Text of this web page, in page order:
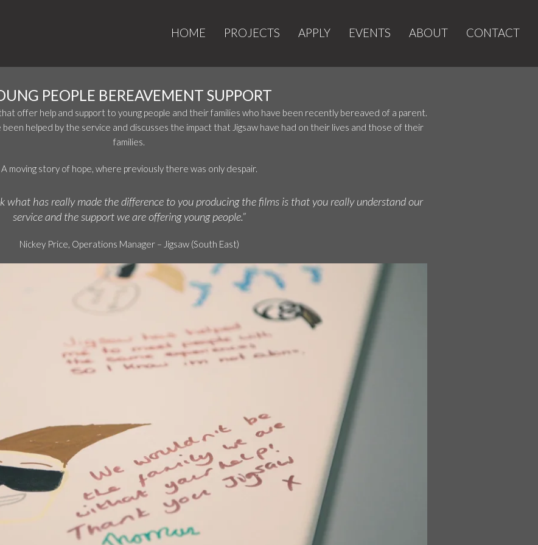
HOME PROJECTS APPLY EVENTS ABOUT CONTACT
PEOPLE BEREAVEMENT SUPPORT
offer help and support to young people and their families who have been recently bereaved of a parent.
helped by the service and discusses the impact that Jigsaw have had on their lives and those of their
families.
A moving story of hope, where previously there was only despair.
what has really made the difference to you producing the films is that you really understand our
service and the support we are offering young people.”
Nickey Price, Operations Manager – Jigsaw (South East)